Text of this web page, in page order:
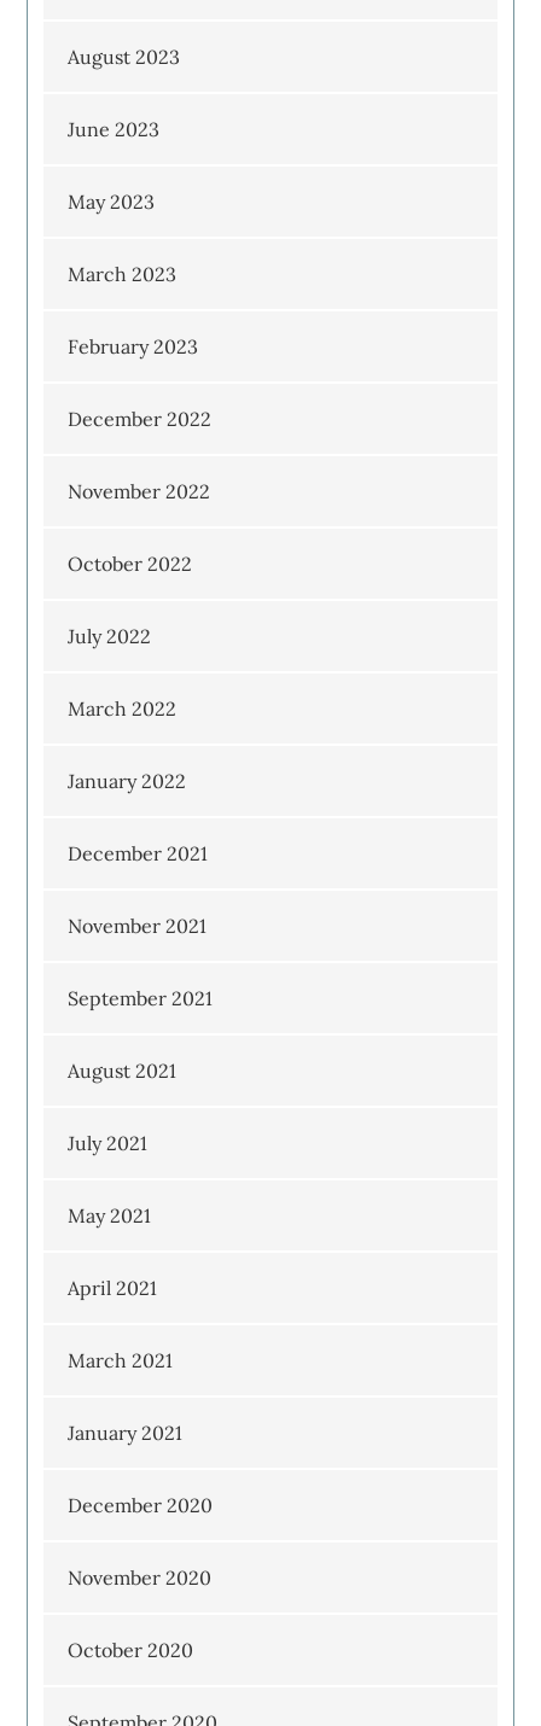
August 2023
June 2023
May 2023
March 2023
February 2023
December 2022
November 2022
October 2022
July 2022
March 2022
January 2022
December 2021
November 2021
September 2021
August 2021
July 2021
May 2021
April 2021
March 2021
January 2021
December 2020
November 2020
October 2020